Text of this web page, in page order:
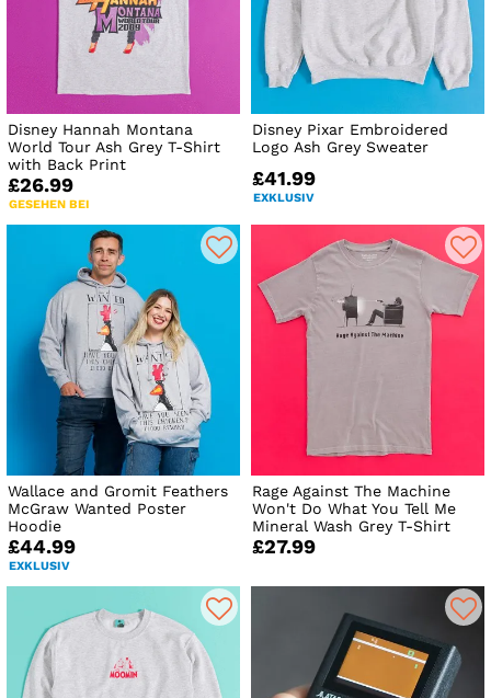
Disney Hannah Montana
World Tour Ash Grey T-Shirt
with Back Print
£26.99
GESEHEN BEI
Disney Pixar Embroidered
Logo Ash Grey Sweater
£41.99
EXKLUSIV
Wallace and Gromit Feathers
McGraw Wanted Poster
Hoodie
£44.99
EXKLUSIV
Rage Against The Machine
Won't Do What You Tell Me
Mineral Wash Grey T-Shirt
£27.99